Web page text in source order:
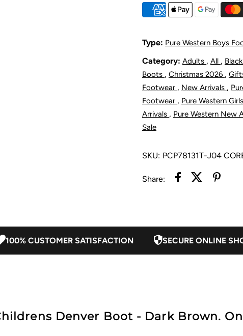
Western
and
Denver
-
Dark
Type: Pure Western Boys
Category: Adults , All ,
Boots , Christmas 2026 ,
Footwear , New Arrivals ,
Footwear , Pure Western Girls
Arrivals , Pure Western New
Sale
SKU: PCP78131T-J04
Share:
100% CUSTOMER SATISFACTION SECURE ONLINE
Denver Boot - Dark Brown.